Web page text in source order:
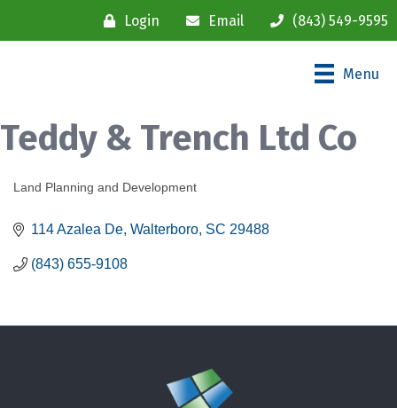
Login Email (843) 549-9595
Menu
Teddy & Trench Ltd Co
Categories
Land Planning and Development
114 Azalea De Walterboro SC 29488
(843) 655-9108